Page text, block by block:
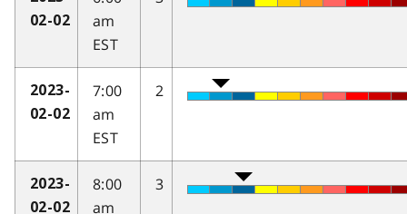
02-02
am
EST
2023-
02-02
7:00
am
EST
2
2023-
02-02
8:00
am
3